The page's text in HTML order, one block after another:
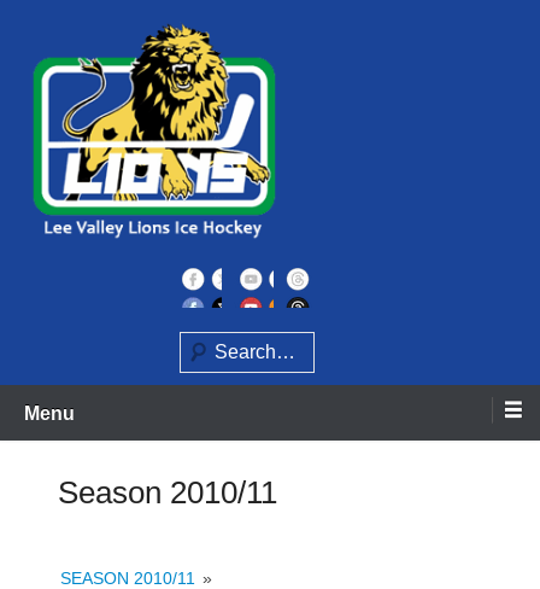
content
Lee Valley Lions
Search
Menu
Season 2010/11
SEASON 2010/11 »